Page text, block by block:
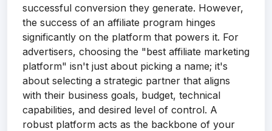
successful conversion they generate. However,
the success of an affiliate program hinges
significantly on the platform that powers it. For
advertisers, choosing the "best affiliate marketing
platform" isn't just about picking a name; it's
about selecting a strategic partner that aligns
with their business goals, budget, technical
capabilities, and desired level of control. A
robust platform acts as the backbone of your